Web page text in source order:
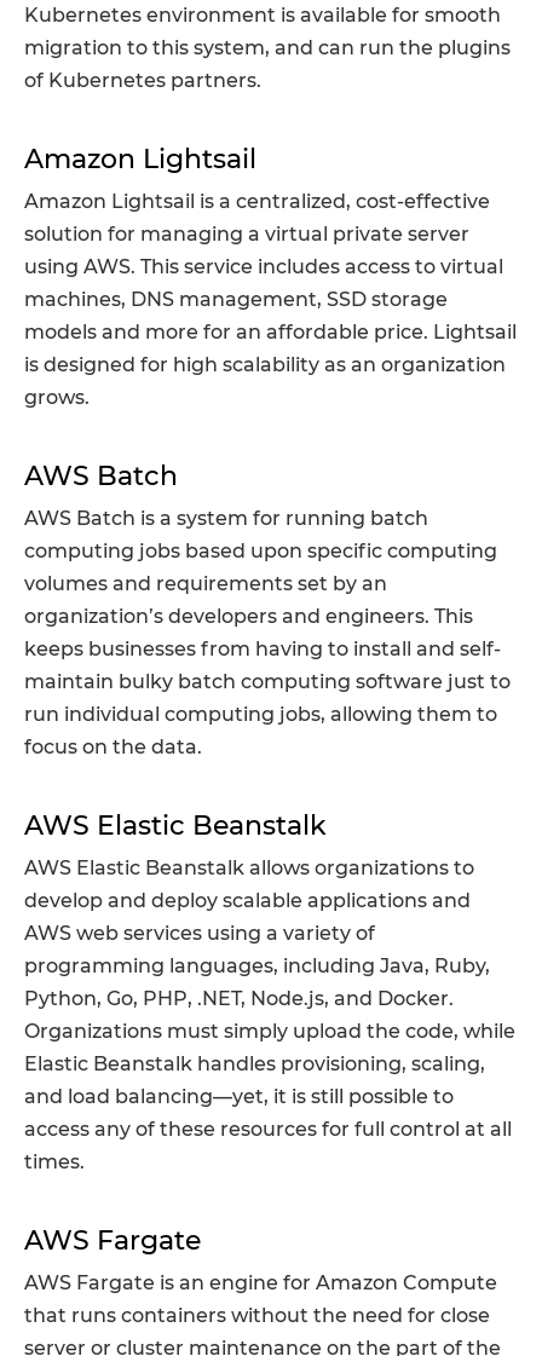
Kubernetes environment is available for smooth
migration to this system, and can run the plugins
of Kubernetes partners.
Amazon Lightsail
Amazon Lightsail is a centralized, cost-effective
solution for managing a virtual private server
using AWS. This service includes access to virtual
machines, DNS management, SSD storage
models and more for an affordable price. Lightsail
is designed for high scalability as an organization
grows.
AWS Batch
AWS Batch is a system for running batch
computing jobs based upon specific computing
volumes and requirements set by an
organization’s developers and engineers. This
keeps businesses from having to install and self-
maintain bulky batch computing software just to
run individual computing jobs, allowing them to
focus on the data.
AWS Elastic Beanstalk
AWS Elastic Beanstalk allows organizations to
develop and deploy scalable applications and
AWS web services using a variety of
programming languages, including Java, Ruby,
Python, Go, PHP, .NET, Node.js, and Docker.
Organizations must simply upload the code, while
Elastic Beanstalk handles provisioning, scaling,
and load balancing—yet, it is still possible to
access any of these resources for full control at all
times.
AWS Fargate
AWS Fargate is an engine for Amazon Compute
that runs containers without the need for close
server or cluster maintenance on the part of the